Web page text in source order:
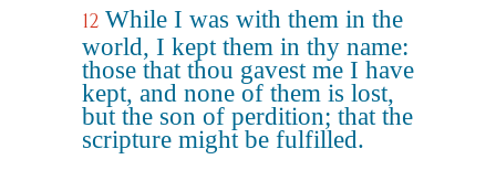
12 While I was with them in the
world, I kept them in thy name:
those that thou gavest me I have
kept, and none of them is lost,
but the son of perdition; that the
scripture might be fulfilled.